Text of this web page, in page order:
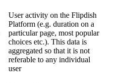
User activity on the Flipdish
Platform (e.g. duration on a
particular page, most popular
choices etc.). This data is
aggregated so that it is not
referable to any individual
user